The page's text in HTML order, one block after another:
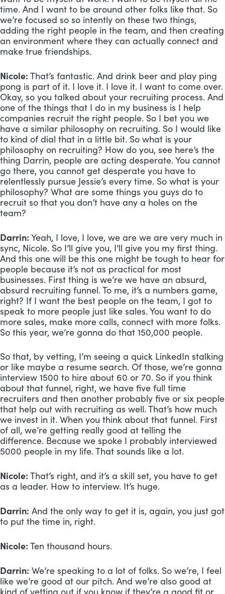
time. And I want to be around other folks like that. So
we’re focused so so intently on these two things,
adding the right people in the team, and then creating
an environment where they can actually connect and
make true friendships.
Nicole: That’s fantastic. And drink beer and play ping
pong is part of it. I love it. I love it. I want to come over.
Okay, so you talked about your recruiting process. And
one of the things that I do in my business is I help
companies recruit the right people. So I bet you we
have a similar philosophy on recruiting. So I would like
to kind of dial that in a little bit. So what is your
philosophy on recruiting? How do you, see here’s the
thing Darrin, people are acting desperate. You cannot
go there, you cannot get desperate you have to
relentlessly pursue Jessie’s every time. So what is your
philosophy? What are some things you guys do to
recruit so that you don’t have any a holes on the
team?
Darrin: Yeah, I love, I love, we are we are very much in
sync, Nicole. So I’ll give you, I’ll give you my first thing.
And this one will be this one might be tough to hear for
people because it’s not as practical for most
businesses. First thing is we’re we have an absurd,
absurd recruiting funnel. To me, it’s a numbers game,
right? If I want the best people on the team, I got to
speak to more people just like sales. You want to do
more sales, make more calls, connect with more folks.
So this year, we’re gonna do that 150,000 people.
So that, by vetting, I’m seeing a quick LinkedIn stalking
or like maybe a resume search. Of those, we’re gonna
interview 1500 to hire about 60 or 70. So if you think
about that funnel, right, we have five full time
recruiters and then another probably five or six people
that help out with recruiting as well. That’s how much
we invest in it. When you think about that funnel. First
of all, we’re getting really good at telling the
difference. Because we spoke I probably interviewed
5000 people in my life. That sounds like a lot.
Nicole: That’s right, and it’s a skill set, you have to get
as a leader. How to interview. It’s huge.
Darrin: And the only way to get it is, again, you just got
to put the time in, right.
Nicole: Ten thousand hours.
Darrin: We’re speaking to a lot of folks. So we’re, I feel
like we’re good at our pitch. And we’re also good at
kind of vetting out if you know if they’re a good fit or